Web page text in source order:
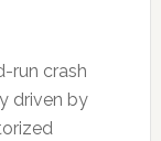
run crash
driven by